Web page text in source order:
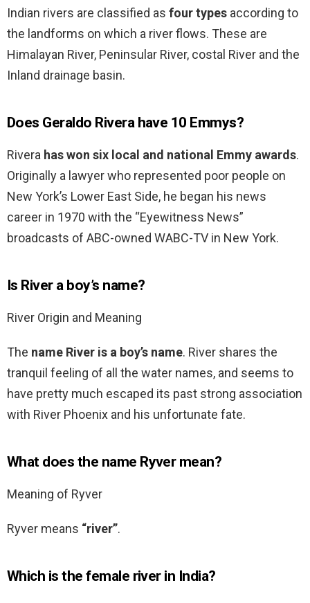
Indian rivers are classified as four types according to
the landforms on which a river flows. These are
Himalayan River, Peninsular River, costal River and the
Inland drainage basin.
Does Geraldo Rivera have 10 Emmys?
Rivera has won six local and national Emmy awards.
Originally a lawyer who represented poor people on
New York’s Lower East Side, he began his news
career in 1970 with the “Eyewitness News”
broadcasts of ABC-owned WABC-TV in New York.
Is River a boy’s name?
River Origin and Meaning
The name River is a boy’s name. River shares the
tranquil feeling of all the water names, and seems to
have pretty much escaped its past strong association
with River Phoenix and his unfortunate fate.
What does the name Ryver mean?
Meaning of Ryver
Ryver means “river”.
Which is the female river in India?